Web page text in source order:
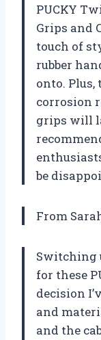
PUCKY
Grips and
touch of
rubber
onto.
corrosion
grips will
be
From
Switching
for these
decision
and
and the